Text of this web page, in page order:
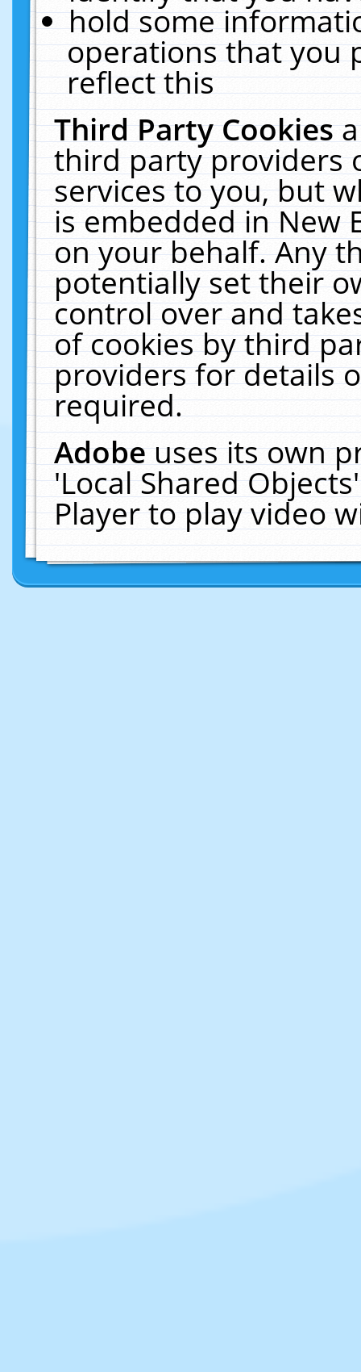
hold some
operations that you
reflect this
Third Party Cookies
third party providers
services to you, but
is embedded in New
on your behalf. Any
potentially set their
control over and
of cookies by third
providers for details
required.
Adobeuses its own
'Local Shared
Player to play video